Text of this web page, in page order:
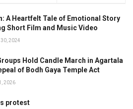
A Heartfelt Tale of Emotional Story
Short Film and Music Video
30, 2024
Hold Candle March in Agartala
of Bodh Gaya Temple Act
2026
protest